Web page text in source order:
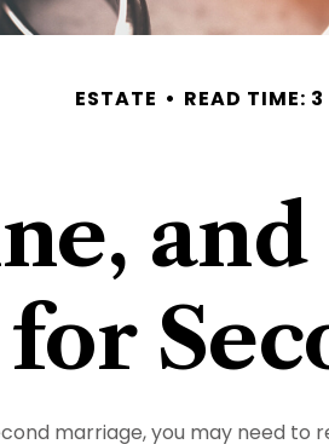
ESTATE READ TIME:
marriage, you may need to